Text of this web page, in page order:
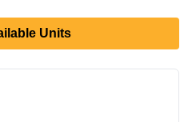
Units